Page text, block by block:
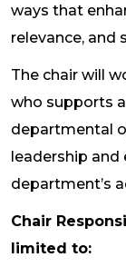
ways that
relevance, and
The chair will
who supports
departmental
leadership
department’s
Chair
limited to: